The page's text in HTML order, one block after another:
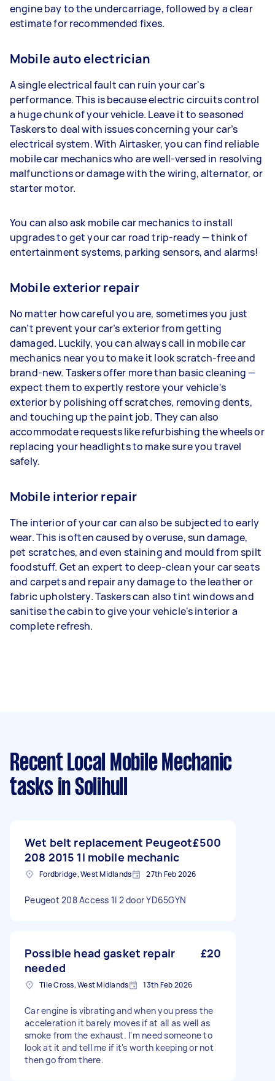
engine bay to the undercarriage, followed by a clear
estimate for recommended fixes.
Mobile auto electrician
A single electrical fault can ruin your car's
performance. This is because electric circuits control
a huge chunk of your vehicle. Leave it to seasoned
Taskers to deal with issues concerning your car’s
electrical system. With Airtasker, you can find reliable
mobile car mechanics who are well-versed in resolving
malfunctions or damage with the wiring, alternator, or
starter motor.
You can also ask mobile car mechanics to install
upgrades to get your car road trip-ready — think of
entertainment systems, parking sensors, and alarms!
Mobile exterior repair
No matter how careful you are, sometimes you just
can’t prevent your car’s exterior from getting
damaged. Luckily, you can always call in mobile car
mechanics near you to make it look scratch-free and
brand-new. Taskers offer more than basic cleaning —
expect them to expertly restore your vehicle's
exterior by polishing off scratches, removing dents,
and touching up the paint job. They can also
accommodate requests like refurbishing the wheels or
replacing your headlights to make sure you travel
safely.
Mobile interior repair
The interior of your car can also be subjected to early
wear. This is often caused by overuse, sun damage,
pet scratches, and even staining and mould from spilt
foodstuff. Get an expert to deep-clean your car seats
and carpets and repair any damage to the leather or
fabric upholstery. Taskers can also tint windows and
sanitise the cabin to give your vehicle's interior a
complete refresh.
Recent Local Mobile Mechanic
tasks in Solihull
Wet belt replacement Peugeot
208 2015 1l mobile mechanic
£500
Fordbridge, West Midlands 27th Feb 2026
Peugeot 208 Access 1l 2 door YD65GYN
Possible head gasket repair
needed
£20
Tile Cross, West Midlands 13th Feb 2026
Car engine is vibrating and when you press the
acceleration it barely moves if at all as well as
smoke from the exhaust. I'm need someone to
look at it and tell me if it's worth keeping or not
then go from there.